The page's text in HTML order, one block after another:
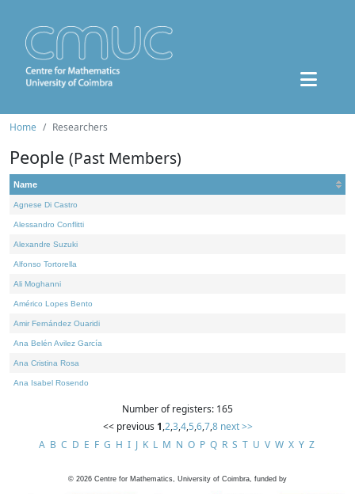
Home Researchers
People (Past Members)
Name
Agnese Di Castro
Alessandro Conflitti
Alexandre Suzuki
Alfonso Tortorella
Ali Moghanni
Américo Lopes Bento
Amir Fernández Ouaridi
Ana Belén Avilez García
Ana Cristina Rosa
Ana Isabel Rosendo
Number of registers: 165
<< previous 1,2,3,4,5,6,7,8 next >>
A B C D E F G H I J K L M N O P Q R S T U V W X Y Z
© 2026 Centre for Mathematics, University of Coimbra, funded by